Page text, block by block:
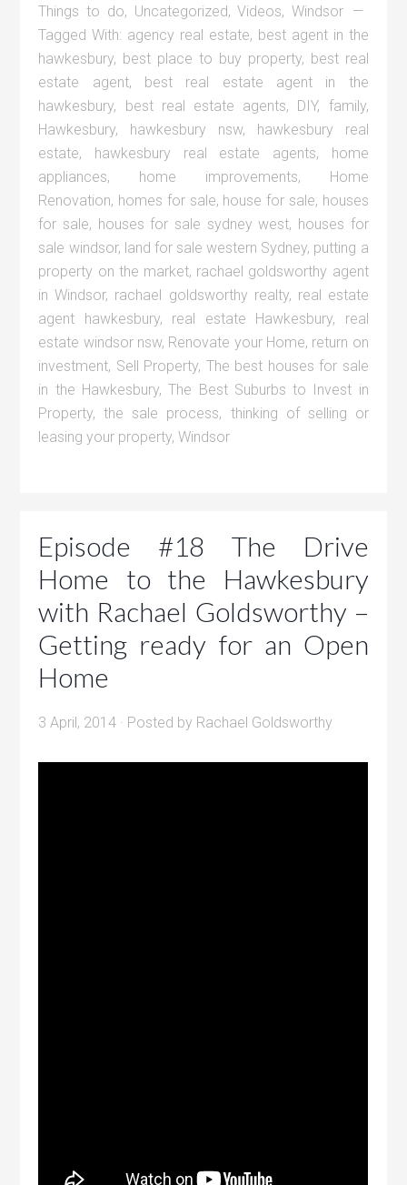
Things to do, Uncategorized,Videos, Windsor
Tagged With: agency real estate, best agent in the
hawkesbury, best place to buy property, best real
estate agent, best real estate agent in the
hawkesbury, best real estate agents, DIY, family,
Hawkesbury, hawkesbury nsw, hawkesbury real
estate, hawkesbury real estate agents, home
appliances, home improvements, Home
Renovation, homes for sale, house for sale, houses
for sale, houses for sale sydney west, houses for
sale windsor, land for sale western Sydney, putting a
property on the market, rachael goldsworthy agent
in Windsor, rachael goldsworthy realty, real estate
agent hawkesbury, real estate Hawkesbury, real
estate windsor nsw, Renovate your Home, return on
investment, Sell Property, The best houses for sale
in the Hawkesbury,The Best Suburbs to Invest in
Property,the sale process, thinking of selling or
leasing your property,Windsor
Episode #18 The Drive
Home to the Hawkesbury
with Rachael Goldsworthy –
Getting ready for an Open
Home
3 April, 2014 · Posted by Rachael Goldsworthy